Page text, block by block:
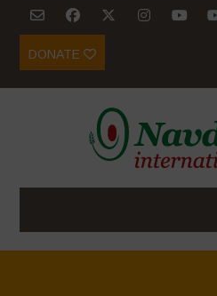
DONATE